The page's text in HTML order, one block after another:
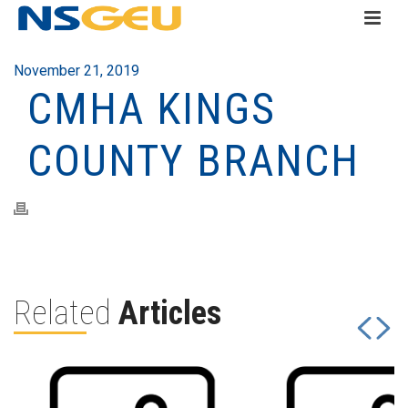
November 21, 2019
CMHA KINGS
COUNTY BRANCH
Related Articles